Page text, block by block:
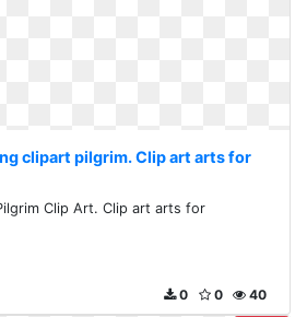
clipart pilgrim. Clip art arts for
Clip Art. Clip art arts for
40
0
0